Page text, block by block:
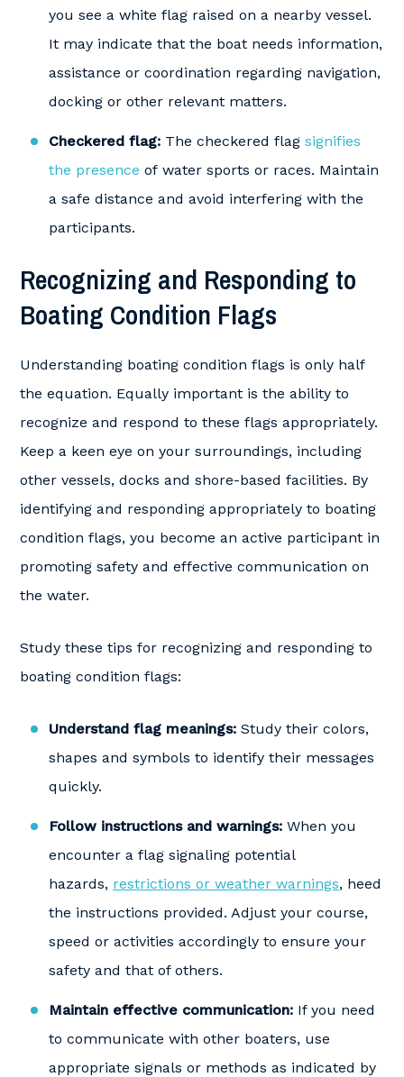
you see a white flag raised on a nearby vessel.
It may indicate that the boat needs information,
assistance or coordination regarding navigation,
docking or other relevant matters.
Checkered flag: The checkered flag signifies
the presence of water sports or races. Maintain
a safe distance and avoid interfering with the
participants.
Recognizing and Responding to
Boating Condition Flags
Understanding boating condition flags is only half
the equation. Equally important is the ability to
recognize and respond to these flags appropriately.
Keep a keen eye on your surroundings, including
other vessels, docks and shore-based facilities. By
identifying and responding appropriately to boating
condition flags, you become an active participant in
promoting safety and effective communication on
the water.
Study these tips for recognizing and responding to
boating condition flags:
Understand flag meanings: Study their colors,
shapes and symbols to identify their messages
quickly.
Follow instructions and warnings: When you
encounter a flag signaling potential
hazards, restrictions or weather warnings, heed
the instructions provided. Adjust your course,
speed or activities accordingly to ensure your
safety and that of others.
Maintain effective communication: If you need
to communicate with other boaters, use
appropriate signals or methods as indicated by